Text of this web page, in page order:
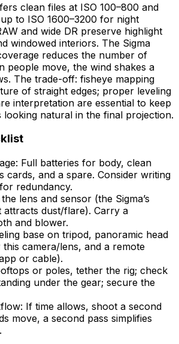
clean files at ISO 100–800 and
to ISO 1600–3200 for night
and wide DR preserve highlight
windowed interiors. The Sigma
reduces the number of
people move, the wind shakes a
The trade-off: fisheye mapping
of straight edges; proper leveling
interpretation are essential to keep
looking natural in the final projection.
Full batteries for body, clean
cards, and a spare. Consider writing
redundancy.
lens and sensor (the Sigma’s
attracts dust/flare). Carry a
and blower.
base on tripod, panoramic head
camera/lens, and a remote
or cable).
or poles, tether the rig; check
under the gear; secure the
If time allows, shoot a second
move, a second pass simplifies